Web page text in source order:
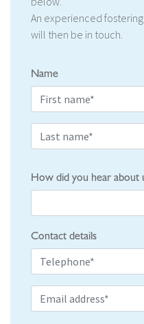
An experienced
will then be in touch.
Name
How did you hear about
Contact details